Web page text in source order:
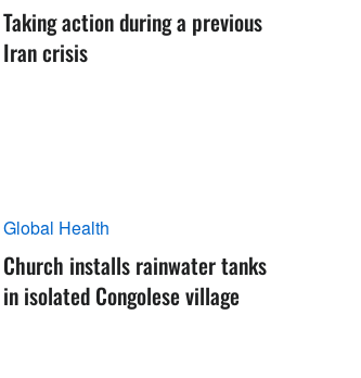
Taking action during a previous
Iran crisis
Global Health
Church installs rainwater tanks
in isolated Congolese village